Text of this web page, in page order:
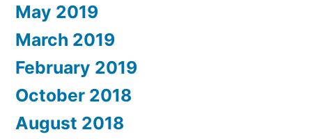
May 2019
March 2019
February 2019
October 2018
August 2018